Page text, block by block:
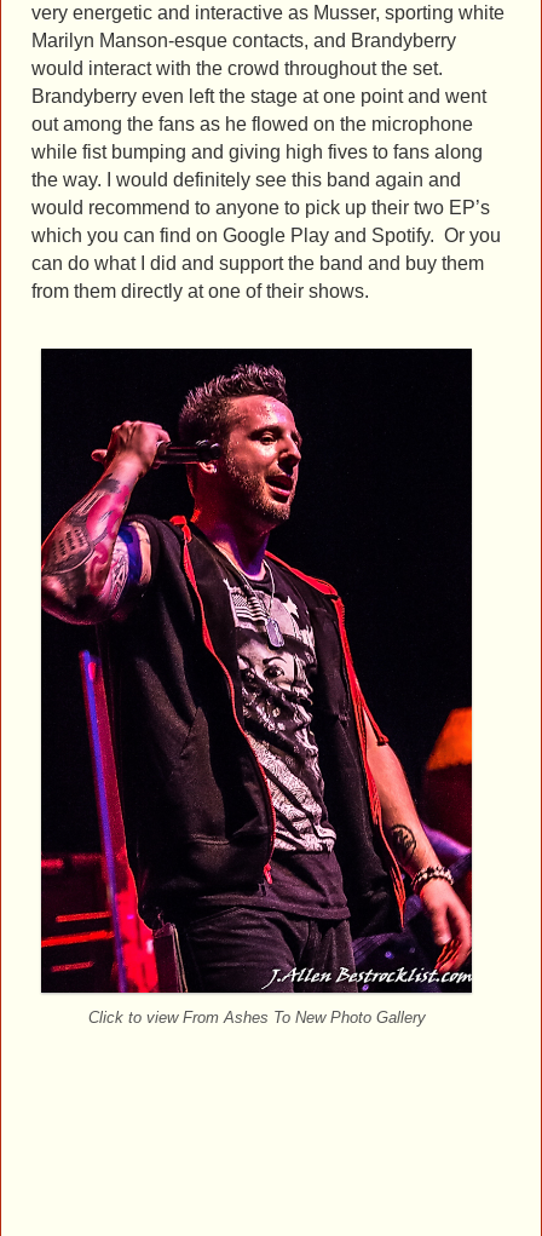
very energetic and interactive as Musser, sporting white
Marilyn Manson-esque contacts, and Brandyberry
would interact with the crowd throughout the set.
Brandyberry even left the stage at one point and went
out among the fans as he flowed on the microphone
while fist bumping and giving high fives to fans along
the way. I would definitely see this band again and
would recommend to anyone to pick up their two EP’s
which you can find on Google Play and Spotify. Or you
can do what I did and support the band and buy them
from them directly at one of their shows.
Click to view From Ashes To New Photo Gallery